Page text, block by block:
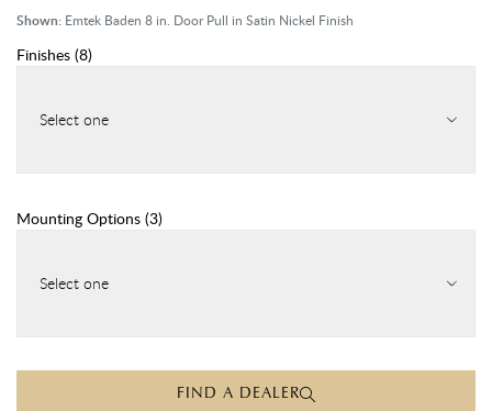
Shown: Emtek Baden 8 in. Door Pull in Satin Nickel Finish
Finishes (8)
Select one
Mounting Options (3)
Select one
FIND A DEALER